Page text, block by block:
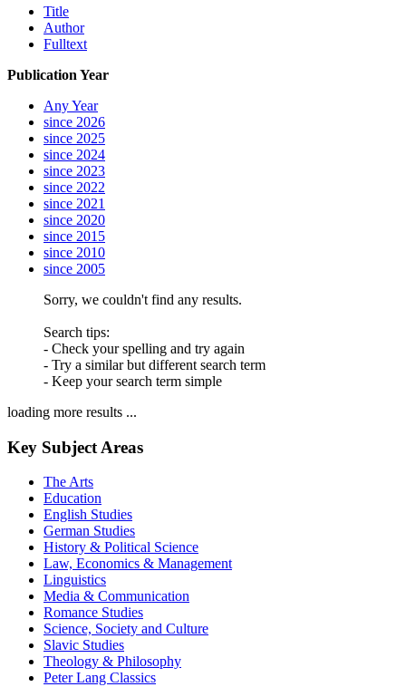
Title
Author
Fulltext
Publication Year
Any Year
since 2026
since 2025
since 2024
since 2023
since 2022
since 2021
since 2020
since 2015
since 2010
since 2005
Sorry, we couldn't find any results.
Search tips:
- Check your spelling and try again
- Try a similar but different search term
- Keep your search term simple
loading more results ...
Key Subject Areas
The Arts
Education
English Studies
German Studies
History & Political Science
Law, Economics & Management
Linguistics
Media & Communication
Romance Studies
Science, Society and Culture
Slavic Studies
Theology & Philosophy
Peter Lang Classics